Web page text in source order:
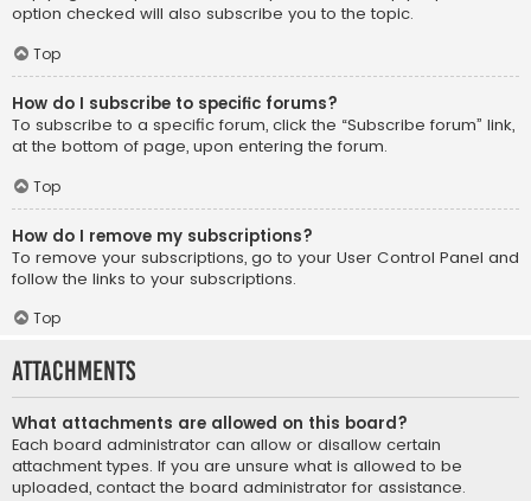
option checked will also subscribe you to the topic.
Top
How do I subscribe to specific forums?
To subscribe to a specific forum, click the “Subscribe forum” link,
at the bottom of page, upon entering the forum.
Top
How do I remove my subscriptions?
To remove your subscriptions, go to your User Control Panel and
follow the links to your subscriptions.
Top
Attachments
What attachments are allowed on this board?
Each board administrator can allow or disallow certain
attachment types. If you are unsure what is allowed to be
uploaded, contact the board administrator for assistance.